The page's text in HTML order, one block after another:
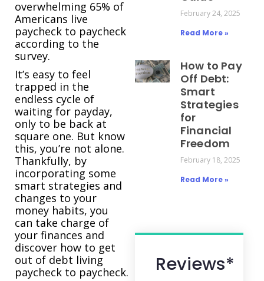
overwhelming 65% of
Americans live
paycheck to paycheck
according to the
survey.
It’s easy to feel
trapped in the
endless cycle of
waiting for payday,
only to be back at
square one. But know
this, you’re not alone.
Thankfully, by
incorporating some
smart strategies and
changes to your
money habits, you
can take charge of
your finances and
discover how to get
out of debt living
paycheck to paycheck.
February 24, 2025
Read More »
How to Pay
Off Debt:
Smart
Strategies
for
Financial
Freedom
February 18, 2025
Read More »
Reviews*